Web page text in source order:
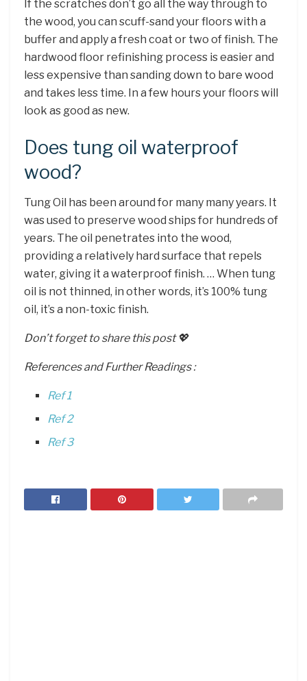
If the scratches don’t go all the way through to
the wood, you can scuff-sand your floors with a
buffer and apply a fresh coat or two of finish. The
hardwood floor refinishing process is easier and
less expensive than sanding down to bare wood
and takes less time. In a few hours your floors will
look as good as new.
Does tung oil waterproof
wood?
Tung Oil has been around for many many years. It
was used to preserve wood ships for hundreds of
years. The oil penetrates into the wood,
providing a relatively hard surface that repels
water, giving it a waterproof finish. … When tung
oil is not thinned, in other words, it’s 100% tung
oil, it’s a non-toxic finish.
Don’t forget to share this post 💖
References and Further Readings :
Ref 1
Ref 2
Ref 3